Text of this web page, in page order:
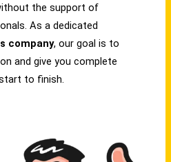
the support of
As a dedicated
company, our goal is to
and give you complete
to finish.